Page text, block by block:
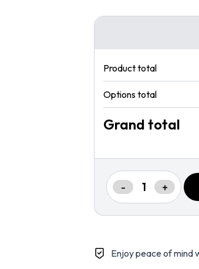
Product total
Options total
Grand total
- +
Enjoy peace of mind